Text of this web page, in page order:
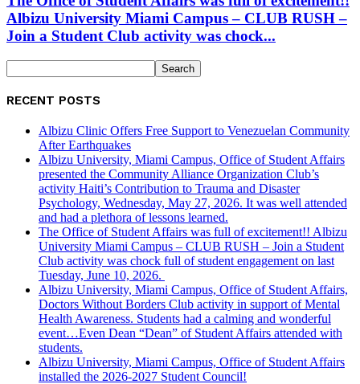
Albizu University Miami Campus – CLUB RUSH –
Join a Student Club activity was chock...
RECENT POSTS
Albizu Clinic Offers Free Support to Venezuelan Community
After Earthquakes
Albizu University, Miami Campus, Office of Student Affairs
presented the Community Alliance Organization Club’s
activity Haiti’s Contribution to Trauma and Disaster
Psychology, Wednesday, May 27, 2026. It was well attended
and had a plethora of lessons learned.
The Office of Student Affairs was full of excitement!! Albizu
University Miami Campus – CLUB RUSH – Join a Student
Club activity was chock full of student engagement on last
Tuesday, June 10, 2026.
Albizu University, Miami Campus, Office of Student Affairs,
Doctors Without Borders Club activity in support of Mental
Health Awareness. Students had a calming and wonderful
event…Even Dean “Dean” of Student Affairs attended with
students.
Albizu University, Miami Campus, Office of Student Affairs
installed the 2026-2027 Student Council!